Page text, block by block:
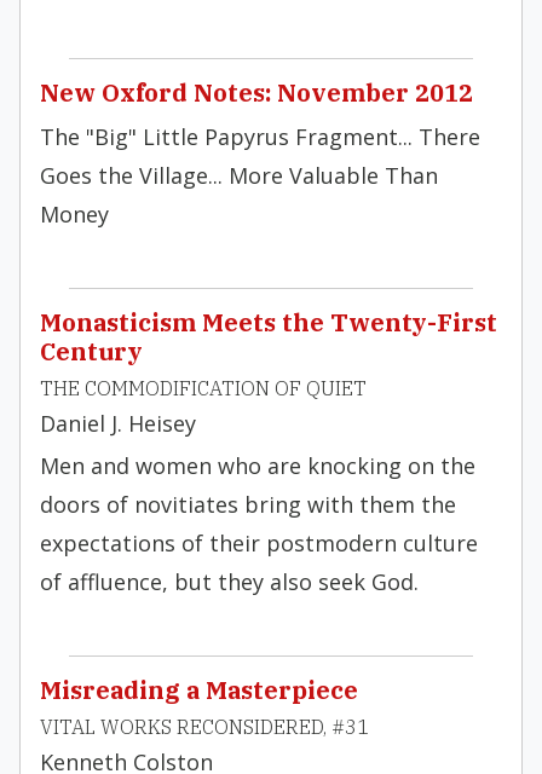
New Oxford Notes: November 2012
The "Big" Little Papyrus Fragment... There
Goes the Village... More Valuable Than
Money
Monasticism Meets the Twenty-First
Century
THE COMMODIFICATION OF QUIET
Daniel J. Heisey
Men and women who are knocking on the
doors of novitiates bring with them the
expectations of their postmodern culture
of affluence, but they also seek God.
Misreading a Masterpiece
VITAL WORKS RECONSIDERED, #31
Kenneth Colston